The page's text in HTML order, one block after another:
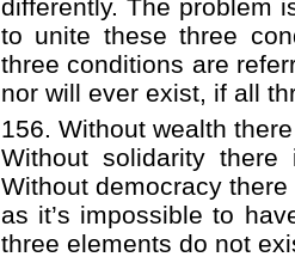
differently. The problem
to unite these three
three conditions are
nor will ever exist, if all
156. Without wealth
Without solidarity
Without democracy
as it’s impossible to
three elements do not